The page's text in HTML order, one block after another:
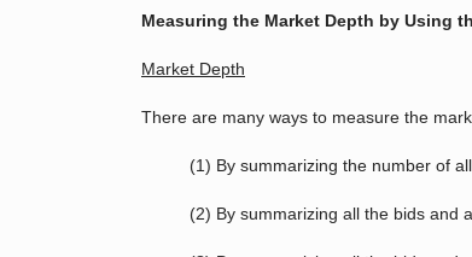
Measuring the Market Depth by Using
Market Depth
There are many ways to measure the
(1) By summarizing the number of
(2) By summarizing all the bids and